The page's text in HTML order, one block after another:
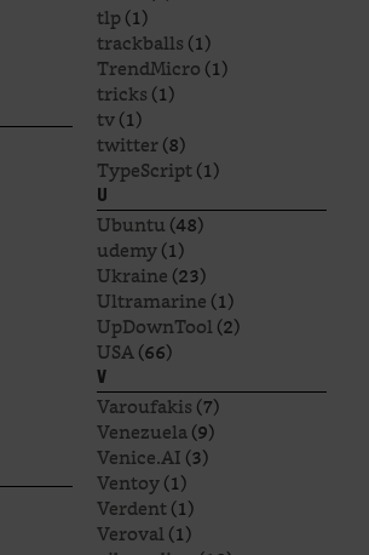
tlp(1)
trackballs(1)
TrendMicro(1)
tricks(1)
tv(1)
twitter(8)
TypeScript(1)
U
Ubuntu(48)
udemy(1)
Ukraine(23)
Ultramarine(1)
UpDownTool(2)
USA(66)
V
Varoufakis(7)
Venezuela(9)
Venice.AI(3)
Ventoy(1)
Verdent(1)
Veroval(1)